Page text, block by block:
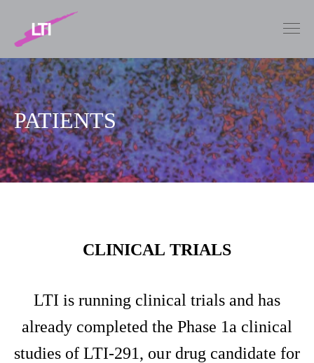
PATIENTS
CLINICAL TRIALS
LTI is running clinical trials and has
already completed the Phase 1a clinical
studies of LTI-291, our drug candidate for